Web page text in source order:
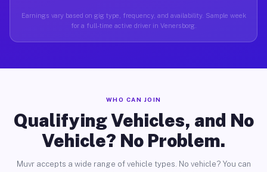
Earnings vary based on gig type, frequency, and availability. Sample week
for a full-time active driver in Venersborg.
WHO CAN JOIN
Qualifying Vehicles, and No
Vehicle? No Problem.
Muvr accepts a wide range of vehicle types. No vehicle? You can